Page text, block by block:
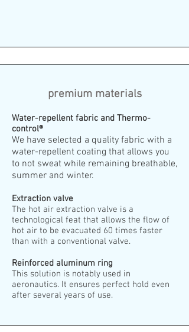
premium materials
Water-repellent fabric and Thermo-
control®
We have selected a quality fabric with a
water-repellent coating that allows you
to not sweat while remaining breathable,
summer and winter.
Extraction valve
The hot air extraction valve is a
technological feat that allows the flow of
hot air to be evacuated 60 times faster
than with a conventional valve.
Reinforced aluminum ring
This solution is notably used in
aeronautics. It ensures perfect hold even
after several years of use.